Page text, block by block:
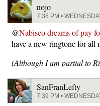
nojo
7:38 PM •
@Nabisco dreams of pay
have a new ringtone for all
(Although I am partial to
SanFranLefty
7:39 PM •